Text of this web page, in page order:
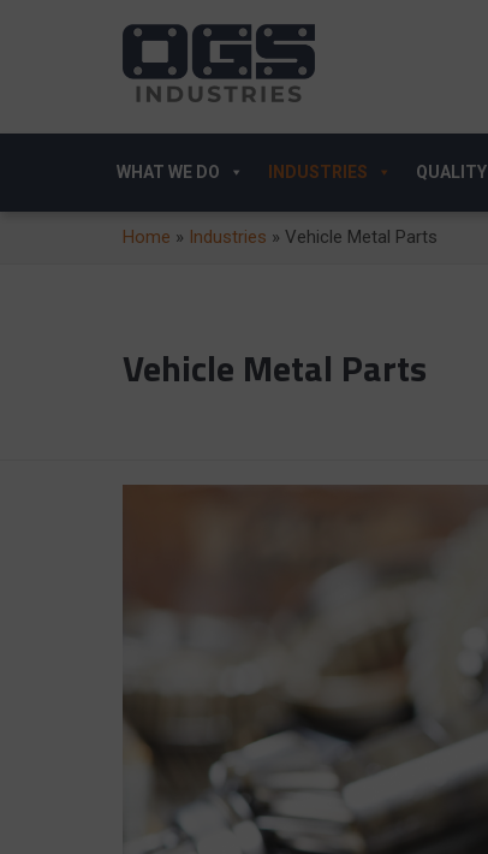
WHAT WE DO INDUSTRIES QUALITY
Home » Industries » Vehicle Metal Parts
Vehicle Metal Parts